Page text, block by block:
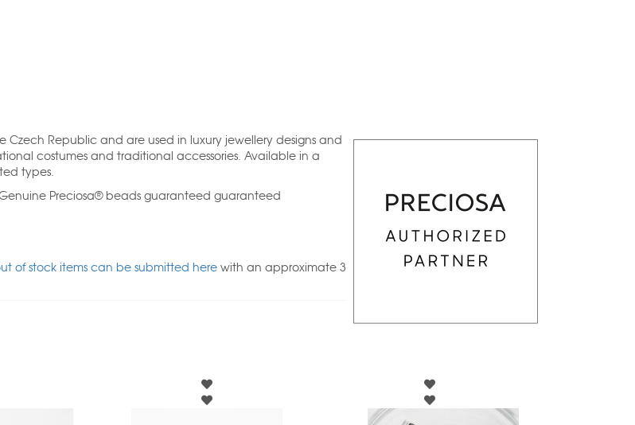
Czech Republic and are used in luxury jewellery designs and
costumes and traditional accessories. Available in a
types.
Preciosa® beads guaranteed guaranteed
of stock items can be submitted here with an approximate 3